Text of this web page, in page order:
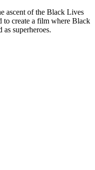
ascent of the Black Lives
to create a film where Black
as superheroes.